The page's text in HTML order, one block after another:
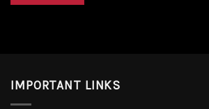
IMPORTANT LINKS